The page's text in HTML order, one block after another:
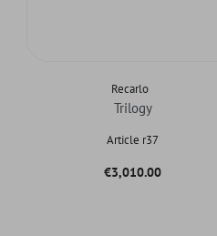
Recarlo
Trilogy
Article r37
Price
€3,010.00